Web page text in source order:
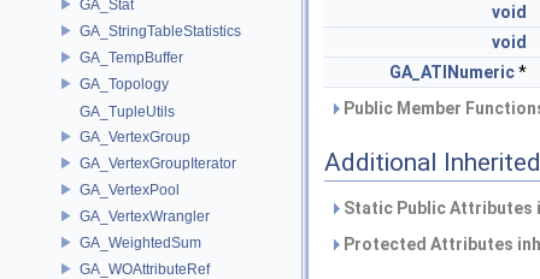
GA_Stat
GA_StringTableStatistics
GA_TempBuffer
GA_Topology
GA_TupleUtils
GA_VertexGroup
GA_VertexGroupIterator
GA_VertexPool
GA_VertexWrangler
GA_WeightedSum
GA_WOAttributeRef
void
void
GA_ATINumeric*
Public Member
Additional
Static Public
Protected Attributes